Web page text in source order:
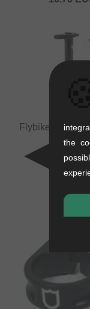
Flybikes Tripod
0.13 kg
30.21
the